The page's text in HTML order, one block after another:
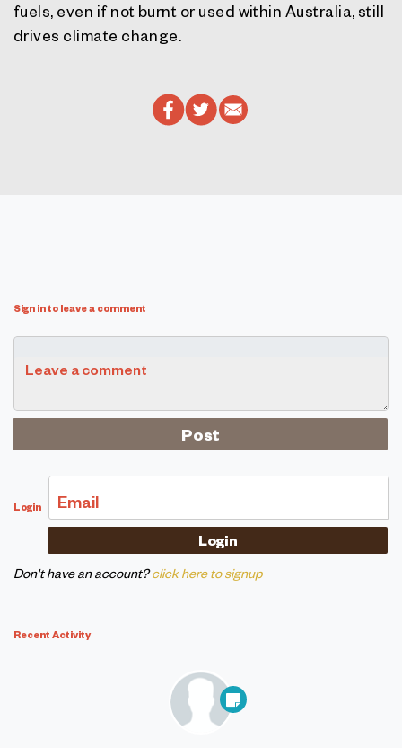
fuels, even if not burnt or used within Australia, still
drives climate change.
Sign in to leave a comment
Leave a comment
Login Email
Don't have an account? click here to signup
Recent Activity